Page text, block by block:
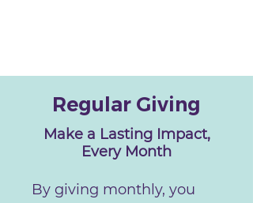
Regular Giving
Make a Lasting Impact,
Every Month
By giving monthly, you